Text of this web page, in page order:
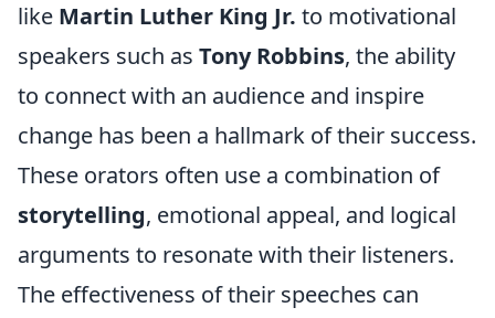
like Martin Luther King Jr. to motivational
speakers such as Tony Robbins, the ability
to connect with an audience and inspire
change has been a hallmark of their success.
These orators often use a combination of
storytelling, emotional appeal, and logical
arguments to resonate with their listeners.
The effectiveness of their speeches can